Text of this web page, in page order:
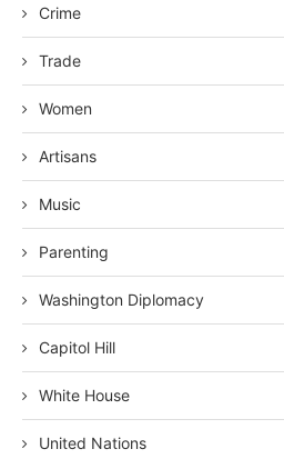
Crime
Trade
Women
Artisans
Music
Parenting
Washington Diplomacy
Capitol Hill
White House
United Nations